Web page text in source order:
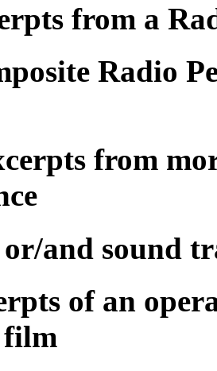
from a
Radio
from
and sound
of an
film